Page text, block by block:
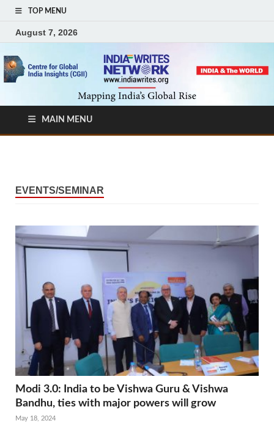
TOP MENU
August 7, 2026
MAIN MENU
EVENTS/SEMINAR
Modi 3.0: India to be Vishwa Guru & Vishwa
Bandhu, ties with major powers will grow
May 18, 2024